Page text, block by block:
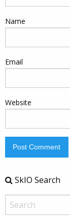
Name
Email
Website
SkIO Search